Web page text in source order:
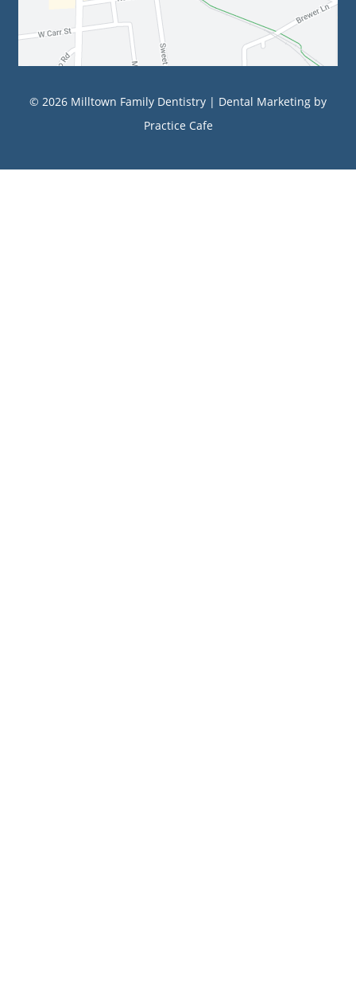
© 2026 Milltown Family Dentistry | Dental Marketing by
Practice Cafe